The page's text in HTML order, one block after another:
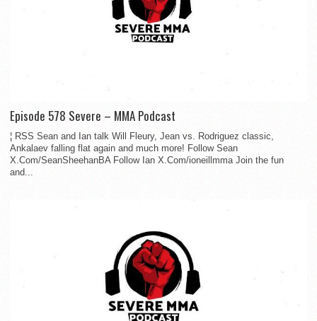
Episode 578 Severe – MMA Podcast
¦ RSS Sean and Ian talk Will Fleury, Jean vs. Rodriguez classic,
Ankalaev falling flat again and much more! Follow Sean
X.Com/SeanSheehanBA Follow Ian X.Com/ioneillmma Join the fun
and...